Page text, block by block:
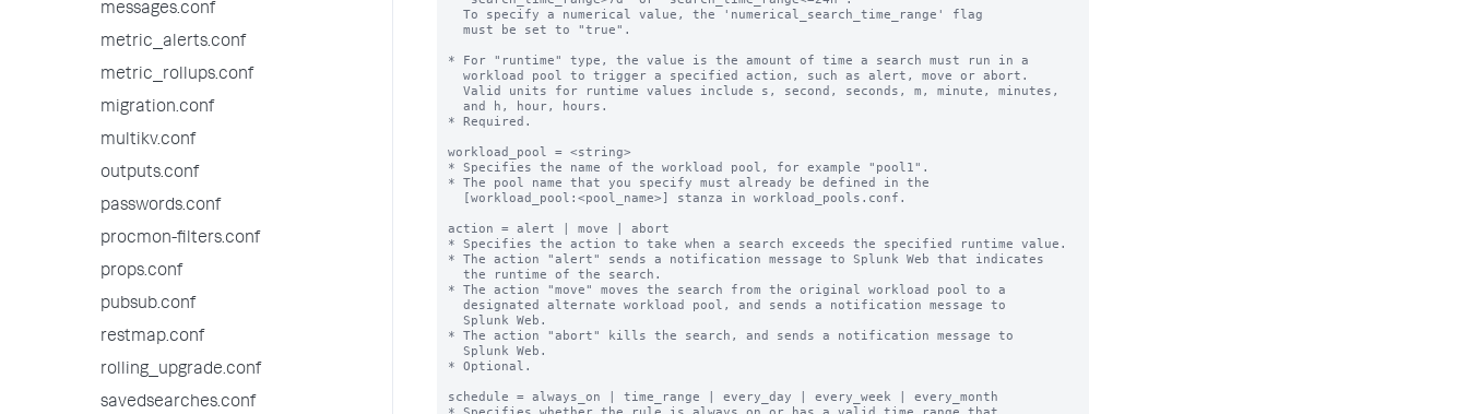
messages.conf
metric_alerts.conf
metric_rollups.conf
migration.conf
multikv.conf
outputs.conf
passwords.conf
procmon-filters.conf
props.conf
pubsub.conf
restmap.conf
rolling_upgrade.conf
savedsearches.conf
* For "runtime" type, the value is the amount of time a search must run in a
* Required.
workload_pool = <string>
* Specifies the name of the workload pool, for example "pool1".
* The pool name that you specify must already be defined in the
action = alert | move | abort
* Specifies the action to take when a search exceeds the specified runtime value.
* The action "alert" sends a notification message to Splunk Web that indicates
* The action "move" moves the search from the original workload pool to a
* The action "abort" kills the search, and sends a notification message to
* Optional.
schedule = always_on | time_range | every_day | every_week | every_month